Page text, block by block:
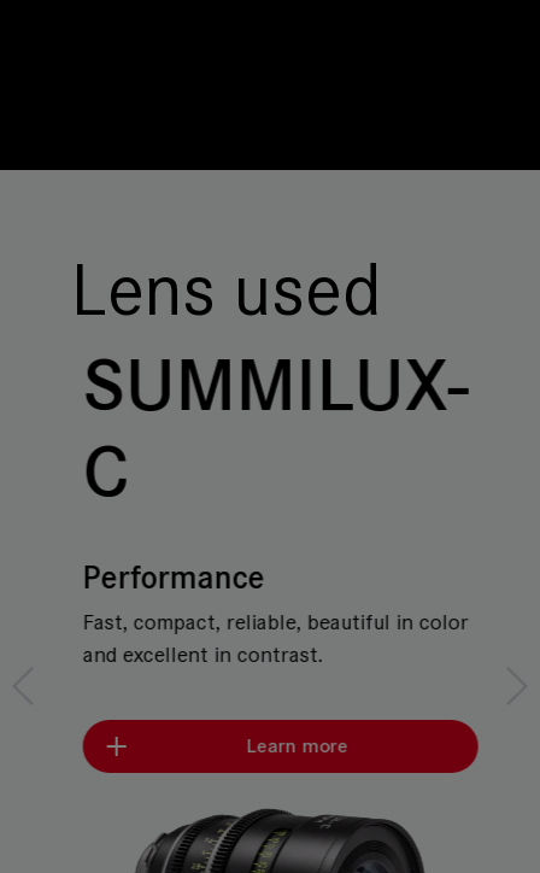
Lens used
SUMMILUX-
C
Performance
Fast, compact, reliable, beautiful in color
and excellent in contrast.
Learn more